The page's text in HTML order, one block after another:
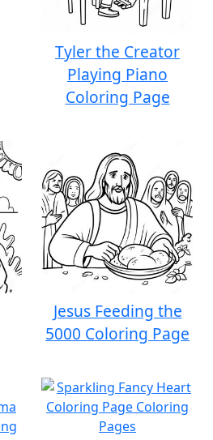
Tyler the Creator
Playing Piano
Coloring Page
Jesus Feeding the
5000 Coloring Page